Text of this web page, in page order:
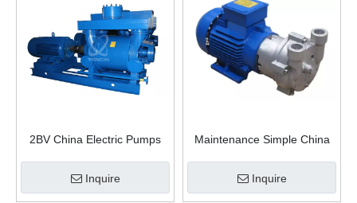
2BV China Electric Pumps
Pump
Inquire
Maintenance Simple China
Pump
Inquire